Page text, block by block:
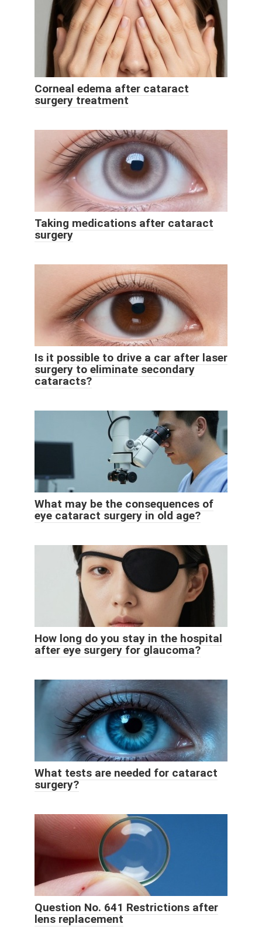
Corneal edema after cataract
surgery treatment
Taking medications after cataract
surgery
Is it possible to drive a car after laser
surgery to eliminate secondary
cataracts?
What may be the consequences of
eye cataract surgery in old age?
How long do you stay in the hospital
after eye surgery for glaucoma?
What tests are needed for cataract
surgery?
Question No. 641 Restrictions after
lens replacement